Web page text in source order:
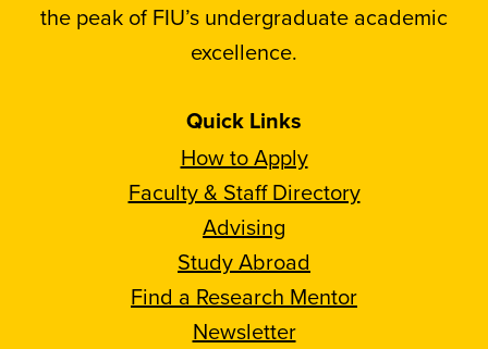
the peak of FIU’s undergraduate academic
excellence.
Quick Links
How to Apply
Faculty & Staff Directory
Advising
Study Abroad
Find a Research Mentor
Newsletter